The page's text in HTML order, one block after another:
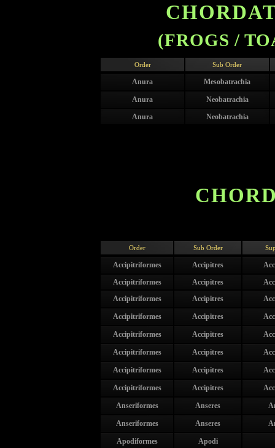
(FROGS /
Order Sub Order
Anura Mesobatrachia
Anura
Neobatrachia
Anura
Neobatrachia
Order Sub Order
Accipitriformes Accipitres
Accipitriformes
Accipitres
Accipitriformes
Accipitres
Accipitriformes Accipitres
Accipitriformes Accipitres
Accipitriformes Accipitres
Accipitriformes Accipitres
Accipitriformes Accipitres
Anseriformes Anseres
Anseriformes Anseres
Apodiformes
Apodi